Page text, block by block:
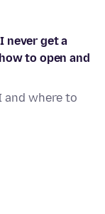
never get a
to open and
and where to